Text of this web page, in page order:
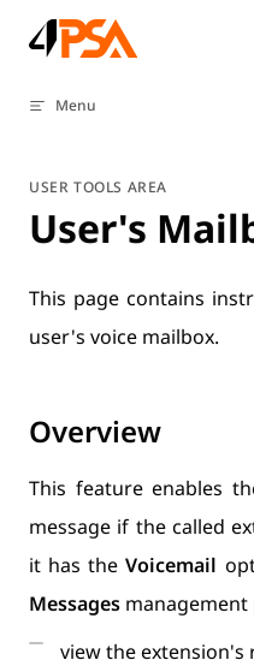
Skip to content
Menu
USER TOOLS AREA
User's
This page contains
user's voice mailbox.
Overview
This feature enables
message if the called
it has theVoicemail
Messages management
view the extension's